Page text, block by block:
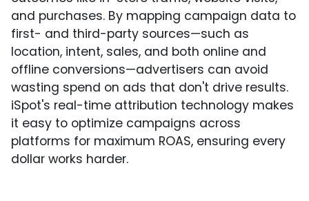
and purchases. By mapping campaign data to
first- and third-party sources—such as
location, intent, sales, and both online and
offline conversions—advertisers can avoid
wasting spend on ads that don't drive results.
iSpot's real-time attribution technology makes
it easy to optimize campaigns across
platforms for maximum ROAS, ensuring every
dollar works harder.